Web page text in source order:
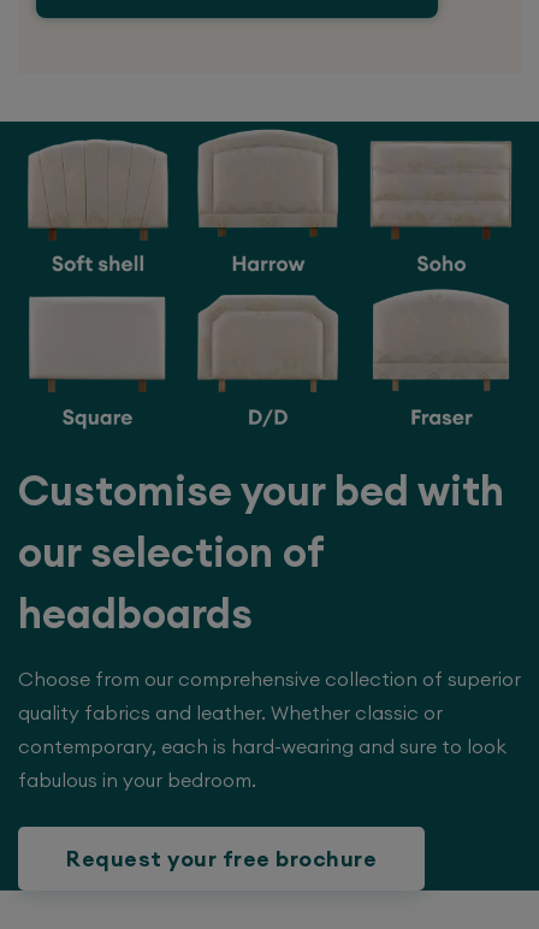
Customise your bed with
our selection of
headboards
Choose from our comprehensive collection of superior
quality fabrics and leather. Whether classic or
contemporary, each is hard-wearing and sure to look
fabulous in your bedroom.
Request your free brochure